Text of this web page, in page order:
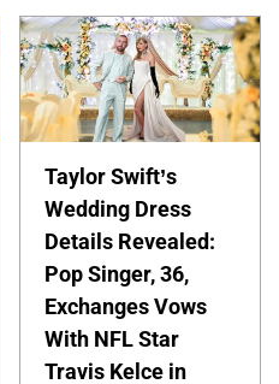
Taylor Swift’s
Wedding Dress
Details Revealed:
Pop Singer, 36,
Exchanges Vows
With NFL Star
Travis Kelce in